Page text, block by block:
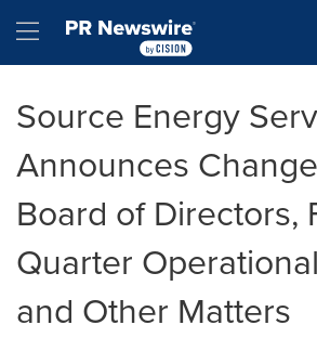
Hamburger menu
Source Energy
Announces
Board of Directors,
Quarter
and Other Matters